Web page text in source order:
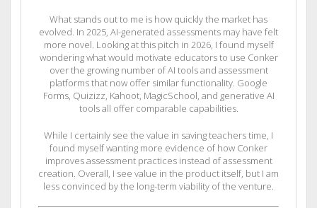
What stands out to me is how quickly the market has
evolved. In 2025, AI-generated assessments may have felt
more novel. Looking at this pitch in 2026, I found myself
wondering what would motivate educators to use Conker
over the growing number of AI tools and assessment
platforms that now offer similar functionality. Google
Forms, Quizizz, Kahoot, MagicSchool, and generative AI
tools all offer comparable capabilities.
While I certainly see the value in saving teachers time, I
found myself wanting more evidence of how Conker
improves assessment practices instead of assessment
creation. Overall, I see value in the product itself, but I am
less convinced by the long-term viability of the venture.